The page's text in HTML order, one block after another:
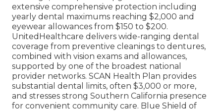
extensive comprehensive protection including
yearly dental maximums reaching $2,000 and
eyewear allowances from $150 to $200.
UnitedHealthcare delivers wide-ranging dental
coverage from preventive cleanings to dentures,
combined with vision exams and allowances,
supported by one of the broadest national
provider networks. SCAN Health Plan provides
substantial dental limits, often $3,000 or more,
and stresses strong Southern California presence
for convenient community care. Blue Shield of